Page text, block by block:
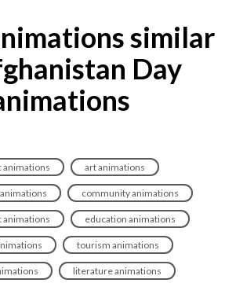
similar
Day
animations art animations
community animations
education animations
tourism animations
literature animations